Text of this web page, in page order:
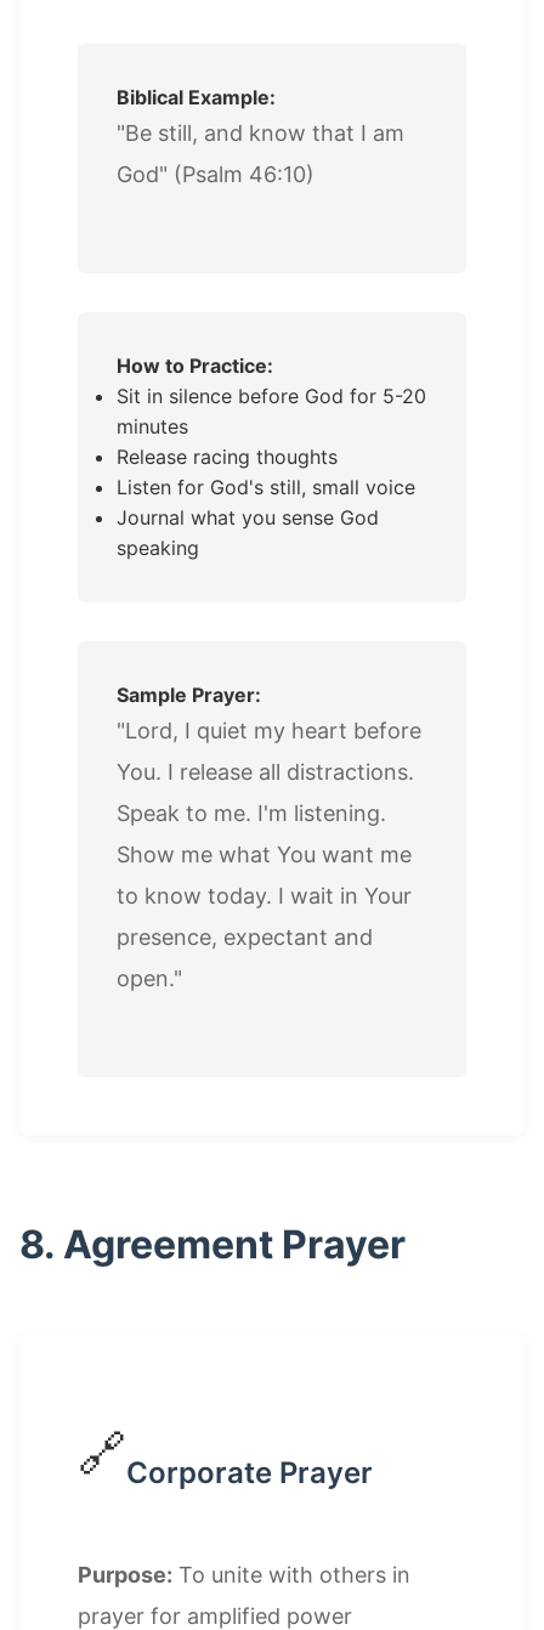
Biblical Example:
"Be still, and know that I am
God" (Psalm 46:10)
How to Practice:
Sit in silence before God for 5-20
minutes
Release racing thoughts
Listen for God's still, small voice
Journal what you sense God
speaking
Sample Prayer:
"Lord, I quiet my heart before
You. I release all distractions.
Speak to me. I'm listening.
Show me what You want me
to know today. I wait in Your
presence, expectant and
open."
8. Agreement Prayer
🔗Corporate Prayer
Purpose: To unite with others in
prayer for amplified power